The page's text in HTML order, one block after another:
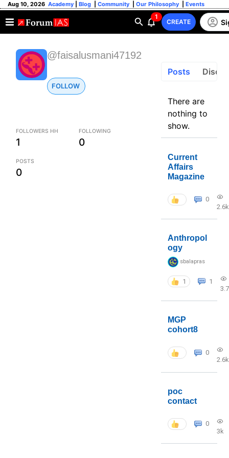
Aug 10, 2026 Academy Blog Community Our Philosophy Events
1
CREATE
@faisalusmani47192
FOLLOW
FOLLOWERS HH
1
FOLLOWING
0
POSTS
0
Posts
There are
nothing to
show.
Current
Affairs
Magazine
0
2.6k
Anthropol
ogy
sbalapras
1
1
MGP
cohort8
0
2.6k
poc
contact
0
3k